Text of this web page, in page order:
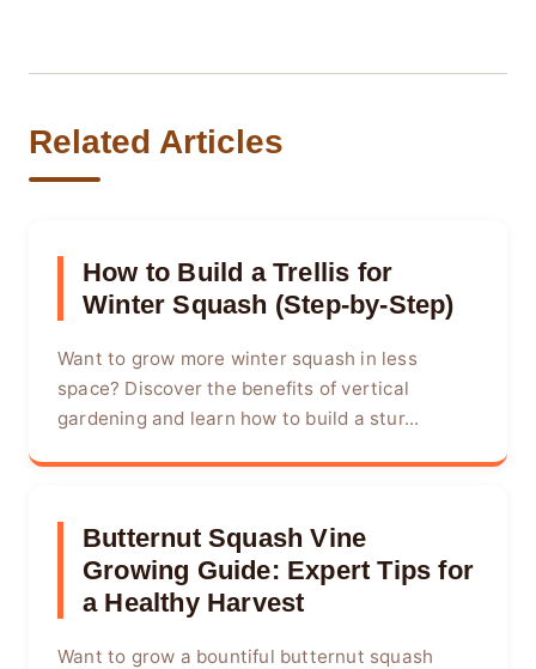
Related Articles
How to Build a Trellis for
Winter Squash (Step-by-Step)
Want to grow more winter squash in less
space? Discover the benefits of vertical
gardening and learn how to build a stur...
Butternut Squash Vine
Growing Guide: Expert Tips for
a Healthy Harvest
Want to grow a bountiful butternut squash